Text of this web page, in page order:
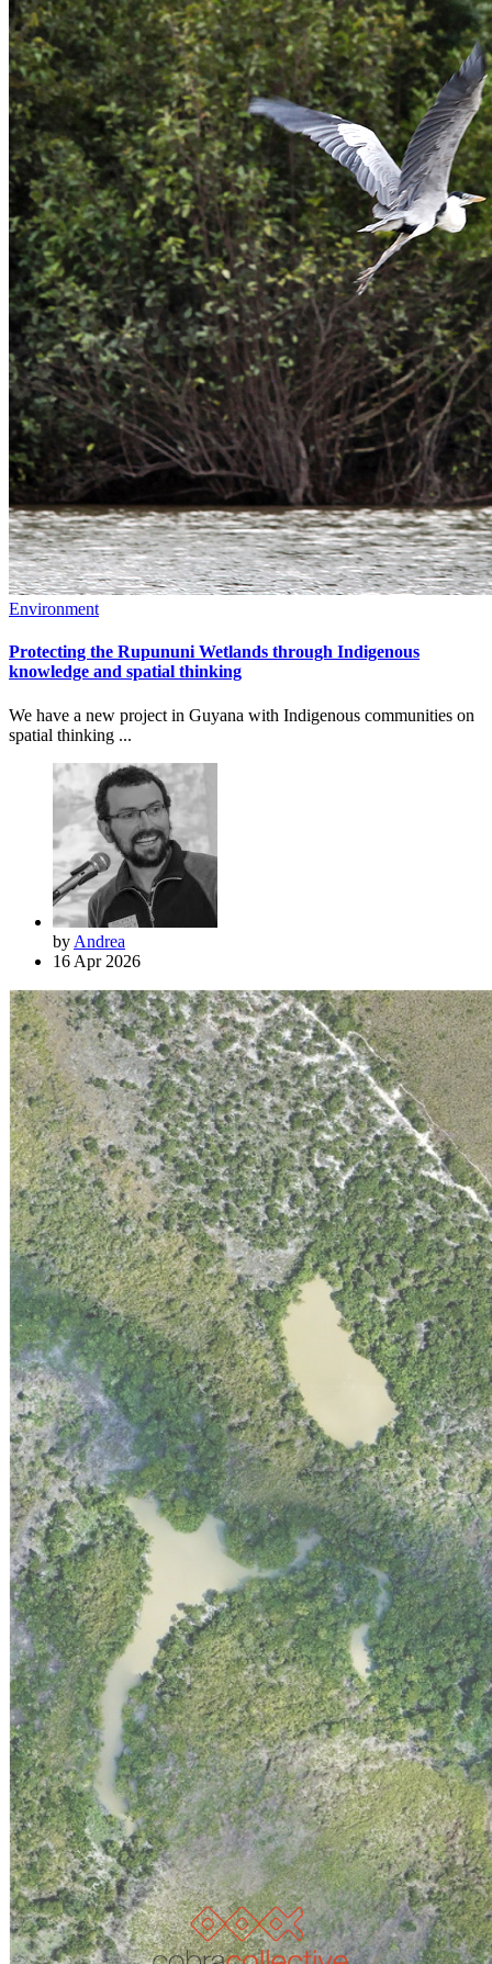
Environment
Protecting the Rupununi Wetlands through Indigenous
knowledge and spatial thinking
We have a new project in Guyana with Indigenous communities on
spatial thinking ...
by Andrea
16 Apr 2026